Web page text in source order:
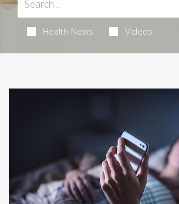
Health News Videos